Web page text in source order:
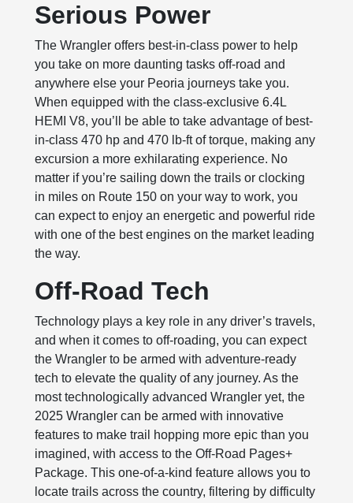
Serious Power
The Wrangler offers best-in-class power to help
you take on more daunting tasks off-road and
anywhere else your Peoria journeys take you.
When equipped with the class-exclusive 6.4L
HEMI V8, you’ll be able to take advantage of best-
in-class 470 hp and 470 lb-ft of torque, making any
excursion a more exhilarating experience. No
matter if you’re sailing down the trails or clocking
in miles on Route 150 on your way to work, you
can expect to enjoy an energetic and powerful ride
with one of the best engines on the market leading
the way.
Off-Road Tech
Technology plays a key role in any driver’s travels,
and when it comes to off-roading, you can expect
the Wrangler to be armed with adventure-ready
tech to elevate the quality of any journey. As the
most technologically advanced Wrangler yet, the
2025 Wrangler can be armed with innovative
features to make trail hopping more epic than you
imagined, with access to the Off-Road Pages+
Package. This one-of-a-kind feature allows you to
locate trails across the country, filtering by difficulty